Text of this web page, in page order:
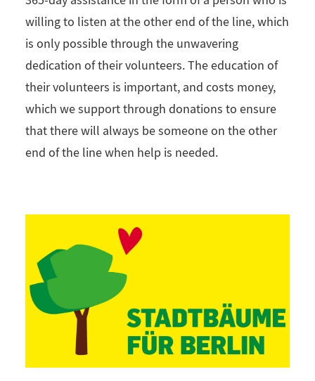
willing to listen at the other end of the line, which
is only possible through the unwavering
dedication of their volunteers. The education of
their volunteers is important, and costs money,
which we support through donations to ensure
that there will always be someone on the other
end of the line when help is needed.